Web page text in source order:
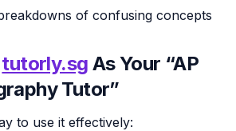
of confusing concepts
tutorly.sg As Your “AP
Tutor”
to use it effectively: